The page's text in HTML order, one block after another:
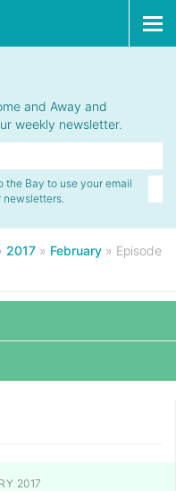
and Away and
weekly newsletter.
the Bay to use your email
newsletters.
2017 » February » Episode
2017